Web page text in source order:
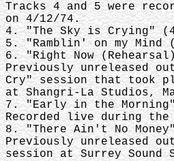
Tracks 4 and 5 were
on 4/12/74.
4. "The Sky is Crying"
5. "Ramblin' on my
6. "Right Now
Previously unreleased
Cry" session that took
at Shangri-La Studios,
7. "Early in the
Recorded live during the
8. "There Ain't No
Previously unreleased
session at Surrey